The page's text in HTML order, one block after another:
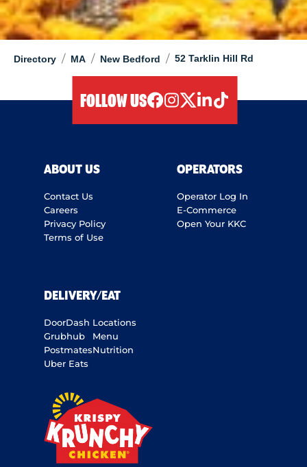
Directory / MA / New Bedford / 52 Tarklin Hill Rd
FOLLOW US
ABOUT US
Contact Us
Careers
Privacy Policy
Terms of Use
OPERATORS
Operator Log In
E-Commerce
Open Your KKC
DELIVERY/EAT
DoorDash
Grubhub
Postmates
Uber Eats
Locations
Menu
Nutrition